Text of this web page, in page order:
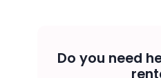
Do you need